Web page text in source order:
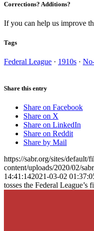
Corrections? Additions?
If you can help us improve
Tags
Federal League · 1910s ·
Share this entry
Share on Facebook
Share on X
Share on LinkedIn
Share on Reddit
Share by Mail
https://sabr.org/sites/default/
content/uploads/2020/02/
14:41:142021-03-02
tosses the Federal League’s